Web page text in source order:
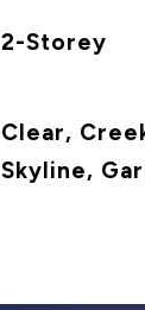
2-Storey
Clear,
Skyline,